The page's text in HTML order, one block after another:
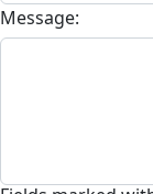
Message: